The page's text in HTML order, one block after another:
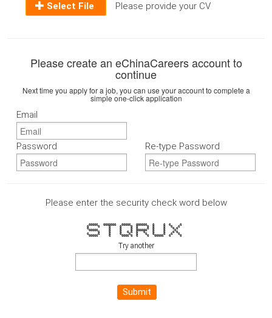
Select File Please provide your CV
Please create an eChinaCareers account to
continue
Next time you apply for a job, you can use your account to complete a
simple one-click application
Email
Password Re-type Password
Please enter the security check word below
66666 6666666 66666 666666 6 6 6 6
6 6 6 6 6 6 6 6 6 6 6
6 6 6 6 6 6 6 6 6 6
66666 6 6 6 666666 6 6 6
6 6 6 6 6 6 6 6 6 6 6
6 6 6 6 6 6 6 6 6 6 6
66666 6 6666 6 6 6 66666 6 6
Try another
Submit